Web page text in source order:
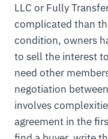
LLC or Fully
complicated than
condition, owners
to sell the interest
need other
negotiation
involves
agreement in the